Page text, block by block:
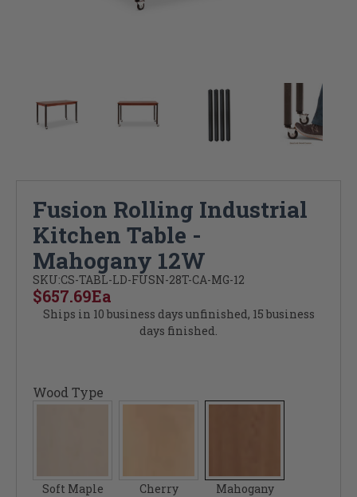
Fusion Rolling Industrial
Kitchen Table -
Mahogany 12W
SKU:CS-TABL-LD-FUSN-28T-CA-MG-12
Ea
$657.69
Ships in 10 business days unfinished, 15 business
days finished.
Wood Type
Soft Maple Cherry Mahogany